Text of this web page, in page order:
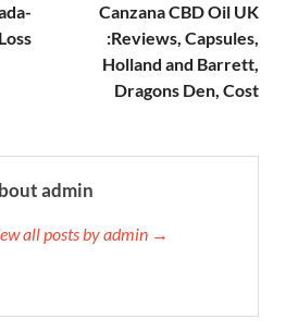
Canzana CBD Oil UK
:Reviews, Capsules,
Holland and Barrett,
Dragons Den, Cost
admin
all posts by admin →